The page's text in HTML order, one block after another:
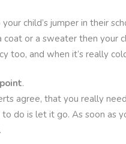
child’s jumper in their
or a sweater then your
too, and when it’s really
.
agree, that you really
do is let it go. As soon as